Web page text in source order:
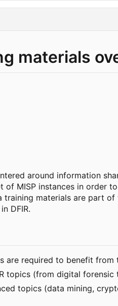
materials
around information
of MISP instances in order
training materials are part of
DFIR.
are required to benefit
topics (from digital forensic
topics (data mining,